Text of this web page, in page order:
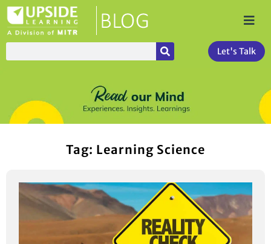
Let's Talk
Tag: Learning Science